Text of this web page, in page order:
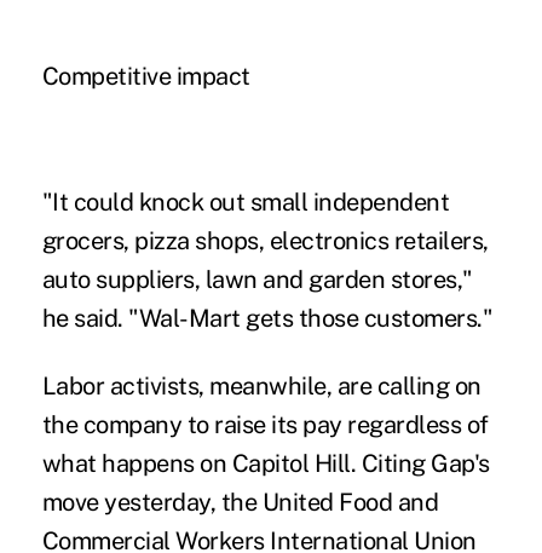
Competitive impact
"It could knock out small independent
grocers, pizza shops, electronics retailers,
auto suppliers, lawn and garden stores,"
he said. "Wal-Mart gets those customers."
Labor activists, meanwhile, are calling on
the company to raise its pay regardless of
what happens on Capitol Hill. Citing Gap's
move yesterday, the United Food and
Commercial Workers International Union